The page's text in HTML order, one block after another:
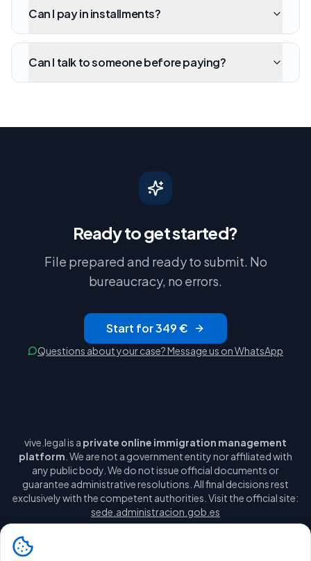
Can I pay in installments?
Can I talk to someone before paying?
Ready to get started?
File prepared and ready to submit. No
bureaucracy, no errors.
Start for 349 €
Questions about your case? Message us on WhatsApp
vive.legal is a private online immigration management
platform . We are not a government entity nor affiliated with
any public body. We do not issue official documents or
guarantee administrative resolutions. All final decisions rest
exclusively with the competent authorities. Visit the official site:
sede.administracion.gob.es